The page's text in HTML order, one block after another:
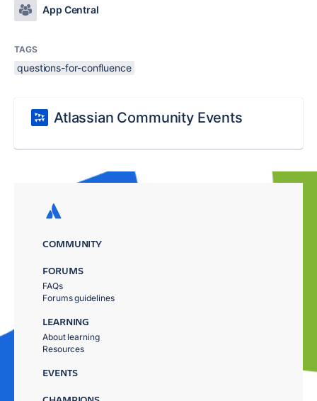
App Central
TAGS
questions-for-confluence
Atlassian Community Events
COMMUNITY
FORUMS
FAQs
Forums guidelines
LEARNING
About learning
Resources
EVENTS